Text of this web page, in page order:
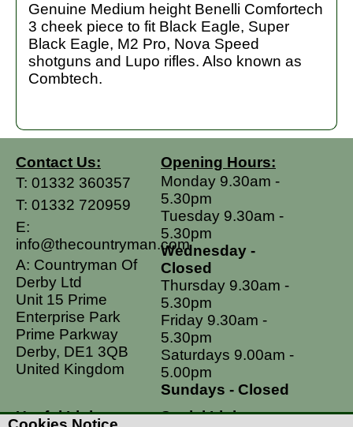
Genuine Medium height Benelli Comfortech
3 cheek piece to fit Black Eagle, Super
Black Eagle, M2 Pro, Nova Speed
shotguns and Lupo rifles. Also known as
Combtech.
Contact Us:
T: 01332 360357
T: 01332 720959
E:
info@thecountryman.com
A: Countryman Of
Derby Ltd
Unit 15 Prime
Enterprise Park
Prime Parkway
Derby, DE1 3QB
United Kingdom
Opening Hours:
Monday 9.30am -
5.30pm
Tuesday 9.30am -
5.30pm
Wednesday -
Closed
Thursday 9.30am -
5.30pm
Friday 9.30am -
5.30pm
Saturdays 9.00am -
5.00pm
Sundays - Closed
Useful Links
Social Links